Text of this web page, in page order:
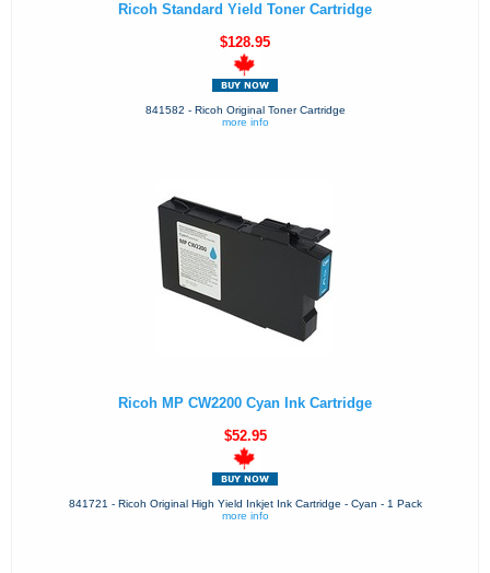
Ricoh Standard Yield Toner Cartridge
$128.95
841582 - Ricoh Original Toner Cartridge
more info
Ricoh MP CW2200 Cyan Ink Cartridge
$52.95
841721 - Ricoh Original High Yield Inkjet Ink Cartridge - Cyan - 1 Pack
more info